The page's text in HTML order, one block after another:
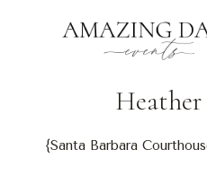
Heather
{Santa Barbara